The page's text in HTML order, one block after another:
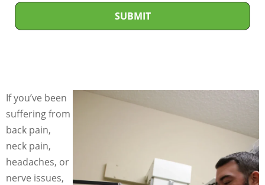
N
e
d
*
SUBMIT
If you’ve been
suffering from
back pain,
neck pain,
headaches, or
nerve issues,